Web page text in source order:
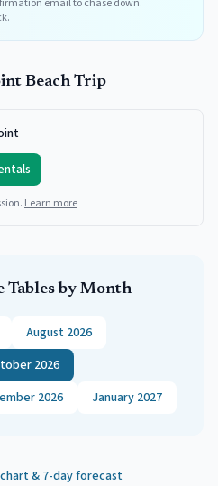
email to chase down.
Beach Trip
Learn more
Tables by Month
August 2026
2026
2026 January 2027
& 7-day forecast